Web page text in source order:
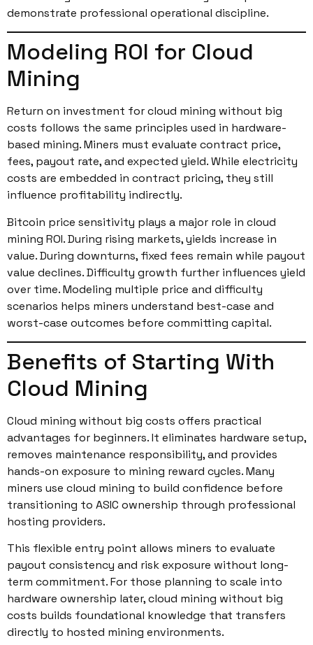
demonstrate professional operational discipline.
Modeling ROI for Cloud
Mining
Return on investment for cloud mining without big
costs follows the same principles used in hardware-
based mining. Miners must evaluate contract price,
fees, payout rate, and expected yield. While electricity
costs are embedded in contract pricing, they still
influence profitability indirectly.
Bitcoin price sensitivity plays a major role in cloud
mining ROI. During rising markets, yields increase in
value. During downturns, fixed fees remain while payout
value declines. Difficulty growth further influences yield
over time. Modeling multiple price and difficulty
scenarios helps miners understand best-case and
worst-case outcomes before committing capital.
Benefits of Starting With
Cloud Mining
Cloud mining without big costs offers practical
advantages for beginners. It eliminates hardware setup,
removes maintenance responsibility, and provides
hands-on exposure to mining reward cycles. Many
miners use cloud mining to build confidence before
transitioning to ASIC ownership through professional
hosting providers.
This flexible entry point allows miners to evaluate
payout consistency and risk exposure without long-
term commitment. For those planning to scale into
hardware ownership later, cloud mining without big
costs builds foundational knowledge that transfers
directly to hosted mining environments.